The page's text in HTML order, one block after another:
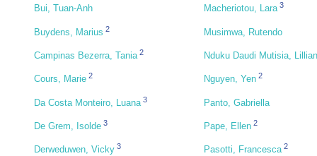
Bui, Tuan-Anh
Buydens, Marius 2
Campinas Bezerra, Tania 2
Cours, Marie 2
Da Costa Monteiro, Luana 3
De Grem, Isolde 3
Derweduwen, Vicky 3
Macheriotou, Lara 3
Musimwa, Rutendo
Nduku Daudi Mutisia, Lillian
Nguyen, Yen 2
Panto, Gabriella
Pape, Ellen 2
Pasotti, Francesca 2